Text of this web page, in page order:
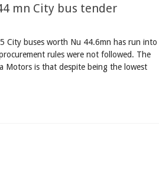
mn City bus tender
City buses worth Nu 44.6mn has run into
rules were not followed. The
Motors is that despite being the lowest